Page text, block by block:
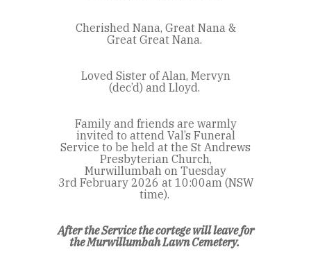
Cherished Nana, Great Nana &
Great Great Nana.
Loved Sister of Alan, Mervyn
(dec’d) and Lloyd.
Family and friends are warmly
invited to attend Val’s Funeral
Service to be held at the St Andrews
Presbyterian Church,
Murwillumbah on Tuesday
3rdFebruary 2026 at 10:00am (NSW
time).
After the Service the cortege will leave for
the Murwillumbah Lawn Cemetery.